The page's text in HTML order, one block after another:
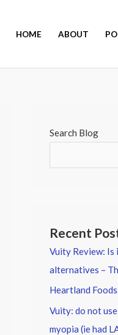
HOME ABOUT
Search Blog
Recent
Vuity Review:
alternatives –
Heartland
Vuity: do not
myopia (ie had